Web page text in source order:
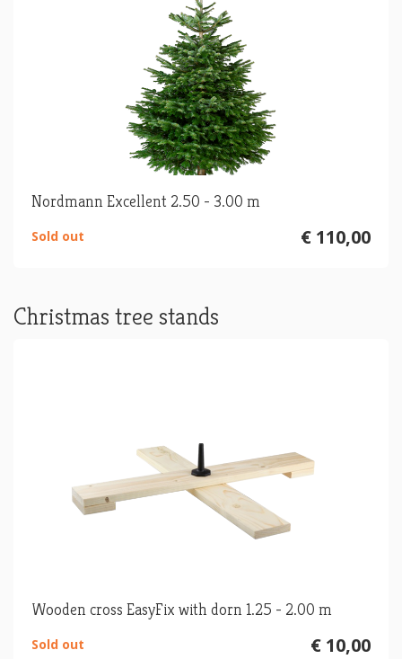
Nordmann Excellent 2.50 - 3.00 m
€ 110,00
Sold out
Christmas tree stands
Wooden cross EasyFix with dorn 1.25 - 2.00 m
€ 10,00
Sold out